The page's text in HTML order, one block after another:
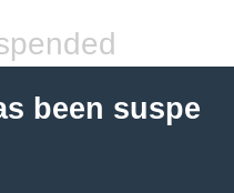
been suspe